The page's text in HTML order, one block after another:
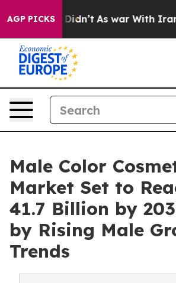
AGP PICKS
it Didn’t As war With Iran Drove
Male Color
Market Set to
41.7 Billion by
by Rising Male
Trends